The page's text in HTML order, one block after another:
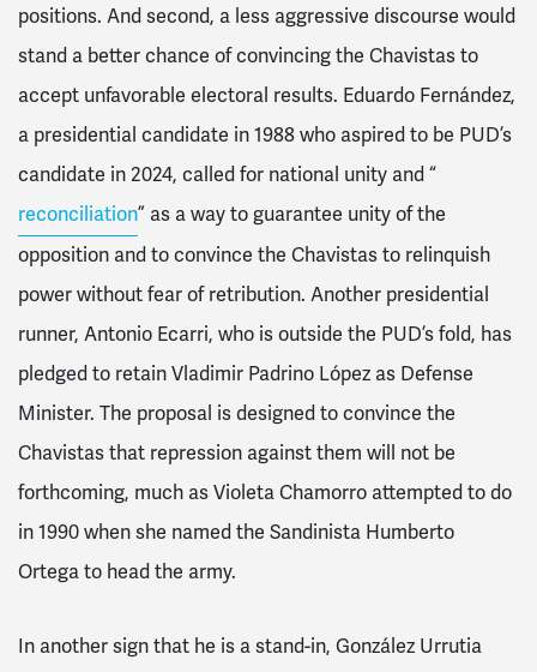
positions. And second, a less aggressive discourse would
stand a better chance of convincing the Chavistas to
accept unfavorable electoral results. Eduardo Fernández,
a presidential candidate in 1988 who aspired to be PUD’s
candidate in 2024, called for national unity and “
reconciliation” as a way to guarantee unity of the
opposition and to convince the Chavistas to relinquish
power without fear of retribution. Another presidential
runner, Antonio Ecarri, who is outside the PUD’s fold, has
pledged to retain Vladimir Padrino López as Defense
Minister. The proposal is designed to convince the
Chavistas that repression against them will not be
forthcoming, much as Violeta Chamorro attempted to do
in 1990 when she named the Sandinista Humberto
Ortega to head the army.
In another sign that he is a stand-in, González Urrutia